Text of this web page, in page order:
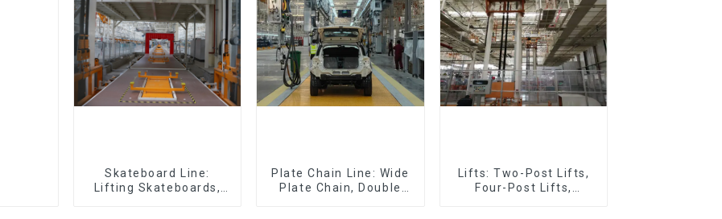
Skateboard Line:
Lifting Skateboards,
Plate Chain Line: Wide
Plate Chain, Double
Lifts: Two-Post Lifts,
Four-Post Lifts,